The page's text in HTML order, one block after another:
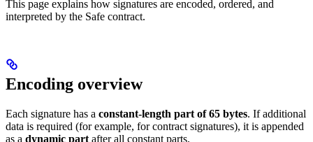
This page explains how signatures are encoded, ordered, and
interpreted by the Safe contract.
Encoding overview
Each signature has a constant-length part of 65 bytes. If additional
data is required (for example, for contract signatures), it is appended
as a dynamic part after all constant parts.